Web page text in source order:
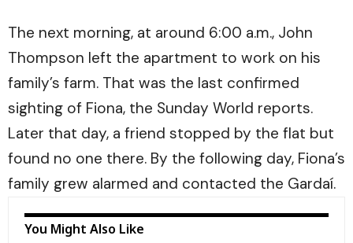
The next morning, at around 6:00 a.m., John
Thompson left the apartment to work on his
family’s farm. That was the last confirmed
sighting of Fiona, the Sunday World reports.
Later that day, a friend stopped by the flat but
found no one there. By the following day, Fiona’s
family grew alarmed and contacted the Gardaí.
You Might Also Like